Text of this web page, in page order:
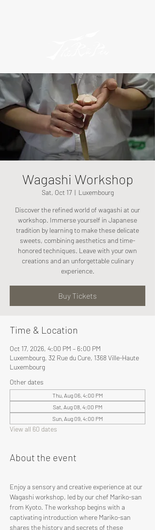
Wagashi Workshop
Sat, Oct 17
  |
Luxembourg
Discover the refined world of wagashi at our
workshop. Immerse yourself in Japanese
tradition by learning to make these delicate
sweets, combining aesthetics and time-
honored techniques. Leave with your own
creations and an unforgettable culinary
experience.
Buy Tickets
Time & Location
Oct 17, 2026, 4:00 PM – 6:00 PM
Luxembourg, 32 Rue du Cure, 1368 Ville-Haute
Luxembourg
Other dates
Thu, Aug 06, 4:00 PM
Sat, Aug 08, 4:00 PM
Sun, Aug 09, 4:00 PM
View all 60 dates
About the event
Enjoy a sensory and creative experience at our
Wagashi workshop, led by our chef Mariko-san
from Kyoto. The workshop begins with a
captivating introduction where Mariko-san
shares the history and secrets of these